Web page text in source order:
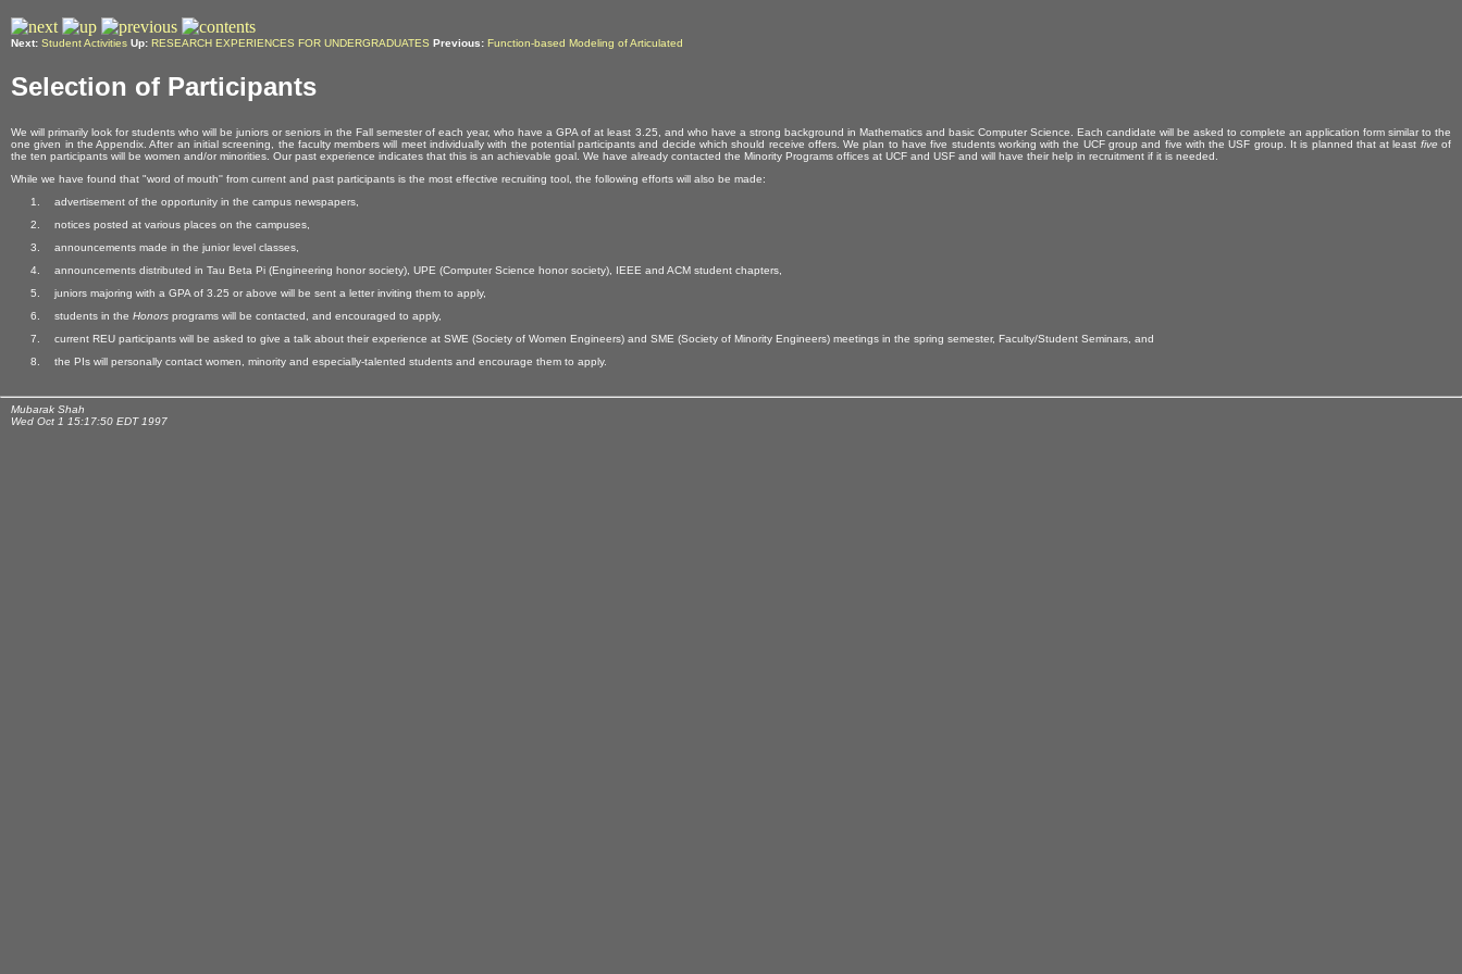
Next: Student Activities Up: RESEARCH EXPERIENCES FOR UNDERGRADUATES Previous: Function-based Modeling of Articulated
Selection of Participants
We will primarily look for students who will be juniors or seniors in the Fall semester of each year, who have a GPA of at least 3.25, and who have a strong background in Mathematics and basic Computer Science. Each candidate will be asked to complete an application form similar to the
one given in the Appendix. After an initial screening, the faculty members will meet individually with the potential participants and decide which should receive offers. We plan to have five students working with the UCF group and five with the USF group. It is planned that at least five of
the ten participants will be women and/or minorities. Our past experience indicates that this is an achievable goal. We have already contacted the Minority Programs offices at UCF and USF and will have their help in recruitment if it is needed.
While we have found that "word of mouth'' from current and past participants is the most effective recruiting tool, the following efforts will also be made:
advertisement of the opportunity in the campus newspapers,
notices posted at various places on the campuses,
announcements made in the junior level classes,
announcements distributed in Tau Beta Pi (Engineering honor society), UPE (Computer Science honor society), IEEE and ACM student chapters,
juniors majoring with a GPA of 3.25 or above will be sent a letter inviting them to apply,
students in the Honors programs will be contacted, and encouraged to apply,
current REU participants will be asked to give a talk about their experience at SWE (Society of Women Engineers) and SME (Society of Minority Engineers) meetings in the spring semester, Faculty/Student Seminars, and
the PIs will personally contact women, minority and especially-talented students and encourage them to apply.
Mubarak Shah
Wed Oct 1 15:17:50 EDT 1997